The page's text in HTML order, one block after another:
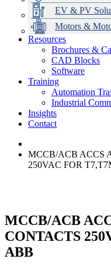
EV & PV
Motors &
Data Centres
Automation & ICT
Emerson Automation
Industrial Display
Modular Switchboard
Switchboards Systems &
EV Charging
Stahl Lighting
Hirschmann Ethernet
Motor Control &
Variable Speed Drives
Drive in a Box
Intelligent Distribution
1000V Solutions
PowerDuct
Critical Power &
RCD Protection
Delta UPS Solutions
Optimise Energy
Power Quality and Surge
Resources
Brochures &
CAD Blocks
Software
Training
Automation
Industrial
Insights
Contact
MCCB/ACB ACCS
250VAC FOR
MCCB/ACB
CONTACTS
ABB